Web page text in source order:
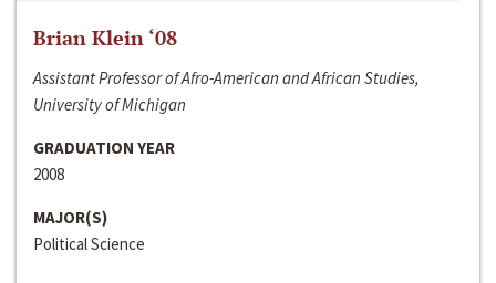
Brian Klein ‘08
Assistant Professor of Afro-American and African Studies,
University of Michigan
GRADUATION YEAR
2008
MAJOR(S)
Political Science